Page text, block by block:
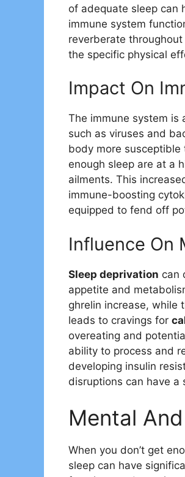
of adequate sleep can
immune system
reverberate
the specific physical
Impact On
The immune system is
such as viruses and
body more susceptible
enough sleep are at a
ailments. This
immune-boosting
equipped to fend off
Influence On
Sleep deprivation can
appetite and
ghrelin increase, while
leads to cravings for
overeating and
ability to process and
developing insulin
disruptions can have
Mental
When you don’t get
sleep can have